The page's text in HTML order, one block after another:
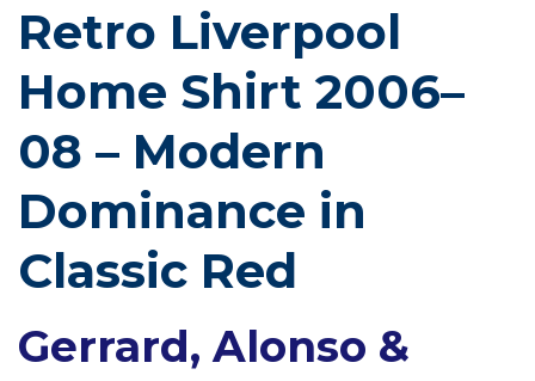
Retro Liverpool
Home Shirt 2006–
08 – Modern
Dominance in
Classic Red
Gerrard, Alonso &